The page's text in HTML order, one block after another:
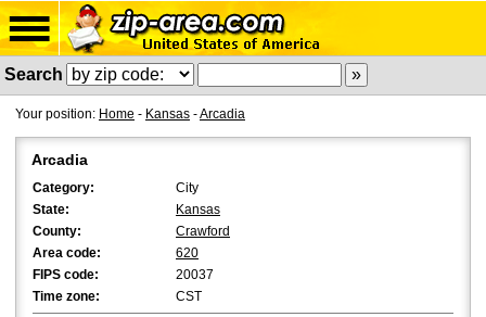
Search
Your position: Home - Kansas -Arcadia
Arcadia
Category:
City
State:
Kansas
County:
Crawford
Area code:
620
FIPS code:
20037
Time zone:
CST